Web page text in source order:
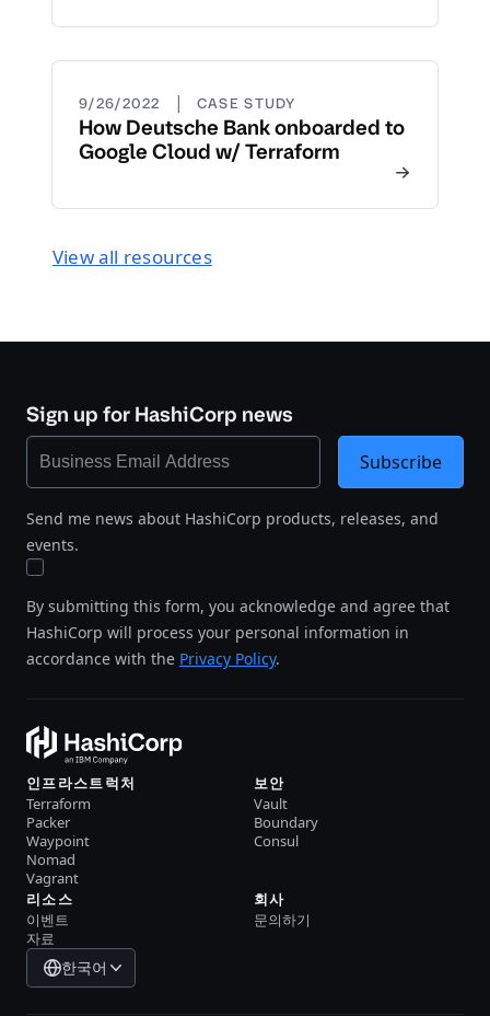
9/26/2022 | CASE STUDY
How Deutsche Bank onboarded to
Google Cloud w/ Terraform
View all resources
Sign up for HashiCorp news
Send me news about HashiCorp products, releases, and
events.
By submitting this form, you acknowledge and agree that
HashiCorp will process your personal information in
accordance with the Privacy Policy.
Subscribe
인프라스트럭처
Terraform
Packer
Waypoint
Nomad
Vagrant
보안
Vault
Boundary
Consul
리소스
이벤트
자료
회사
문의하기
한국어